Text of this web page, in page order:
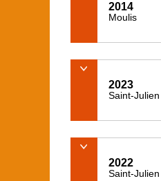
2014
Moulis
2023
Saint-Julien
2022
Saint-Julien